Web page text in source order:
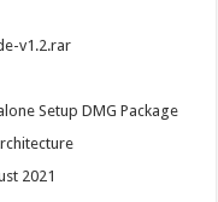
v1.2.rar
Setup DMG Package
2021